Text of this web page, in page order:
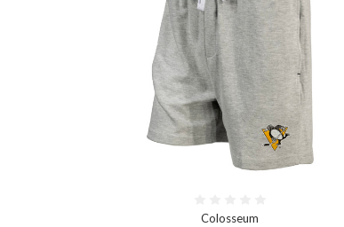
Colosseum